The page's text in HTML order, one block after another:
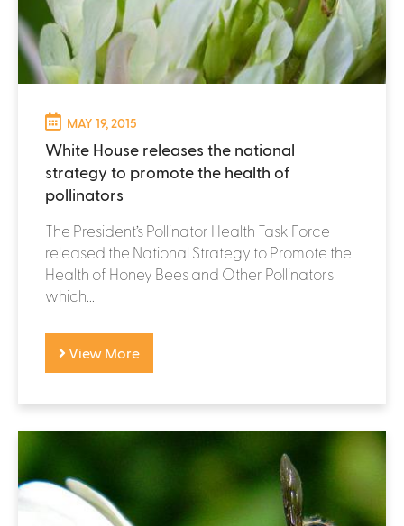
MAY 19, 2015
White House releases the national
strategy to promote the health of
pollinators
The President’s Pollinator Health Task Force
released the National Strategy to Promote the
Health of Honey Bees and Other Pollinators
which...
View More